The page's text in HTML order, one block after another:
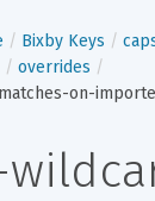
Bixby Keys
overrides
on-